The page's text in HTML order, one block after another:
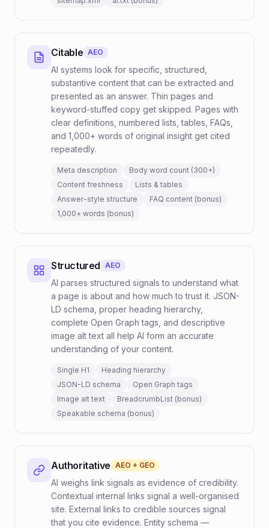
Citable AEO
AI systems look for specific, structured,
substantive content that can be extracted and
presented as an answer. Thin pages and
keyword-stuffed copy get skipped. Pages with
clear definitions, numbered lists, tables, FAQs,
and 1,000+ words of original insight get cited
repeatedly.
Meta description
Body word count (300+)
Content freshness
Lists & tables
Answer-style structure
FAQ content (bonus)
1,000+ words (bonus)
Structured AEO
AI parses structured signals to understand what
a page is about and how much to trust it. JSON-
LD schema, proper heading hierarchy,
complete Open Graph tags, and descriptive
image alt text all help AI form an accurate
understanding of your content.
Single H1
Heading hierarchy
JSON-LD schema
Open Graph tags
Image alt text
BreadcrumbList (bonus)
Speakable schema (bonus)
Authoritative AEO + GEO
AI weighs link signals as evidence of credibility.
Contextual internal links signal a well-organised
site. External links to credible sources signal
that you cite evidence. Entity schema —